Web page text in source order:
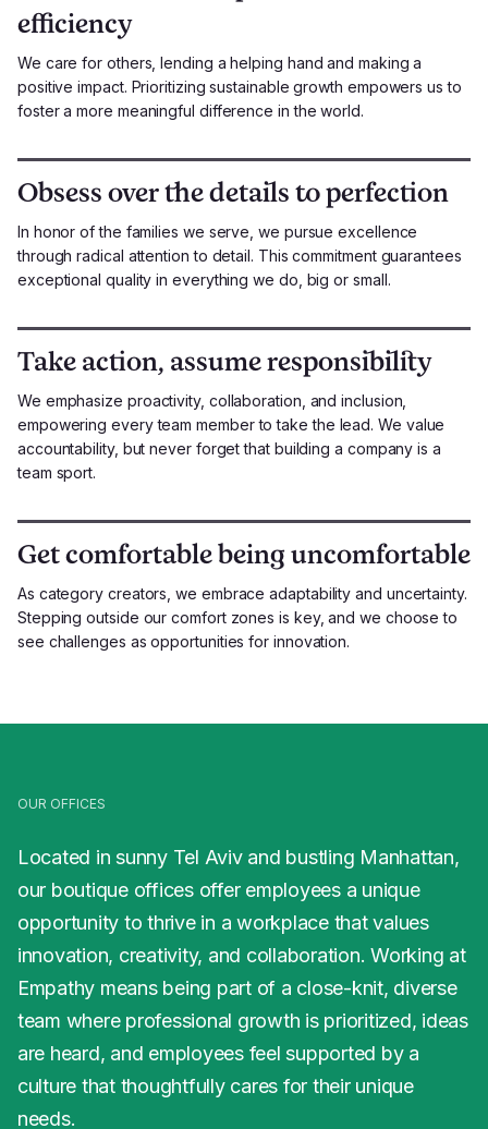
efficiency
We care for others, lending a helping hand and making a
positive impact. Prioritizing sustainable growth empowers us to
foster a more meaningful difference in the world.
Obsess over the details to perfection
In honor of the families we serve, we pursue excellence
through radical attention to detail. This commitment guarantees
exceptional quality in everything we do, big or small.
Take action, assume responsibility
We emphasize proactivity, collaboration, and inclusion,
empowering every team member to take the lead. We value
accountability, but never forget that building a company is a
team sport.
Get comfortable being uncomfortable
As category creators, we embrace adaptability and uncertainty.
Stepping outside our comfort zones is key, and we choose to
see challenges as opportunities for innovation.
OUR OFFICES
Located in sunny Tel Aviv and bustling Manhattan,
our boutique offices offer employees a unique
opportunity to thrive in a workplace that values
innovation, creativity, and collaboration. Working at
Empathy means being part of a close-knit, diverse
team where professional growth is prioritized, ideas
are heard, and employees feel supported by a
culture that thoughtfully cares for their unique
needs.